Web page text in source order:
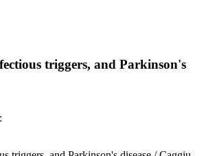
triggers, and Parkinson's